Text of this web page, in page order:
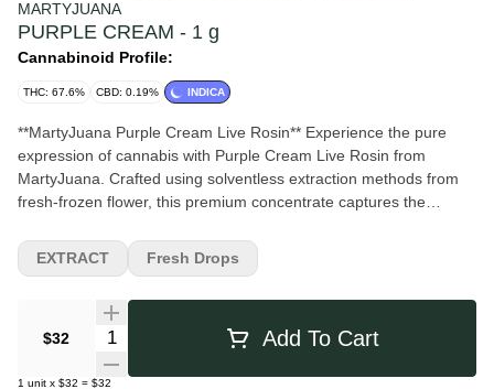
MARTYJUANA
PURPLE CREAM - 1 g
Cannabinoid Profile:
THC: 67.6% CBD: 0.19% INDICA
**MartyJuana Purple Cream Live Rosin** Experience the pure
expression of cannabis with Purple Cream Live Rosin from
MartyJuana. Crafted using solventless extraction methods from
fresh-frozen flower, this premium concentrate captures the
and potent experience. Purple Cream delivers rich notes of sweet
berries, creamy vanilla, and subtle earthy undertones, creating a
typically balanced and uplifting at first, followed by a soothing
body relaxation that makes it ideal for unwinding while staying
present and engaged. With its terpene-rich consistency,
$32 Quantity Selector Add To Cart
1 unit x $32 = $32
EXTRACT Fresh Drops